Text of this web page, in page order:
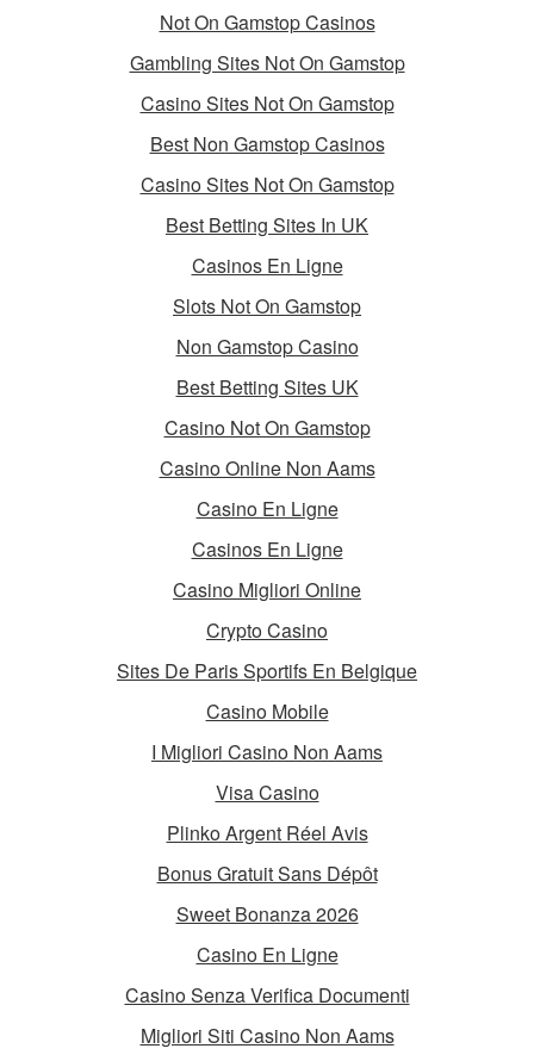
Not On Gamstop Casinos
Gambling Sites Not On Gamstop
Casino Sites Not On Gamstop
Best Non Gamstop Casinos
Casino Sites Not On Gamstop
Best Betting Sites In UK
Casinos En Ligne
Slots Not On Gamstop
Non Gamstop Casino
Best Betting Sites UK
Casino Not On Gamstop
Casino Online Non Aams
Casino En Ligne
Casinos En Ligne
Casino Migliori Online
Crypto Casino
Sites De Paris Sportifs En Belgique
Casino Mobile
I Migliori Casino Non Aams
Visa Casino
Plinko Argent Réel Avis
Bonus Gratuit Sans Dépôt
Sweet Bonanza 2026
Casino En Ligne
Casino Senza Verifica Documenti
Migliori Siti Casino Non Aams